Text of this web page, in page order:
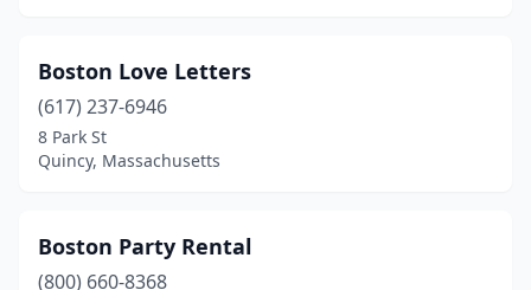
Pittsfield(3)
Plainville(1)
Plymouth(5)
Quincy(1)
Boston Love Letters
(617) 237-6946
8 Park St
Quincy, Massachusetts
Boston Party Rental
(800) 660-8368